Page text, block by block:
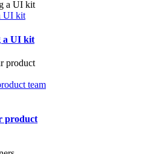
UI kit
a UI kit
team
product